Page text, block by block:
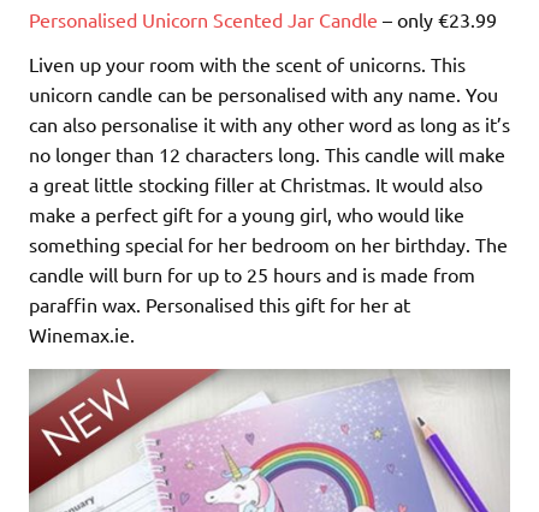
Personalised Unicorn Scented Jar Candle – only €23.99
Liven up your room with the scent of unicorns. This
unicorn candle can be personalised with any name. You
can also personalise it with any other word as long as it’s
no longer than 12 characters long. This candle will make
a great little stocking filler at Christmas. It would also
make a perfect gift for a young girl, who would like
something special for her bedroom on her birthday. The
candle will burn for up to 25 hours and is made from
paraffin wax. Personalised this gift for her at
Winemax.ie.